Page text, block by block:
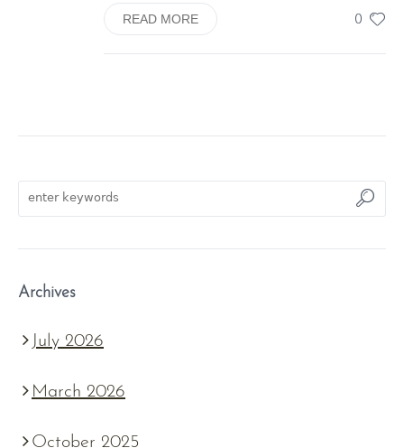
0
READ MORE
Archives
July 2026
March 2026
October 2025